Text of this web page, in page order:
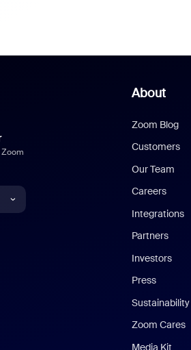
About
Zoom Blog
Customers
Our Team
Careers
Integrations
Partners
Investors
Press
Sustainability
Zoom Cares
Media Kit